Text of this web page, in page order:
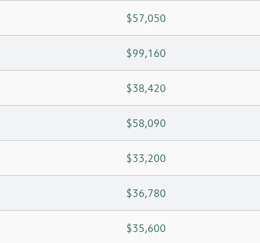
$57,050
$99,160
$38,420
$58,090
$33,200
$36,780
$35,600